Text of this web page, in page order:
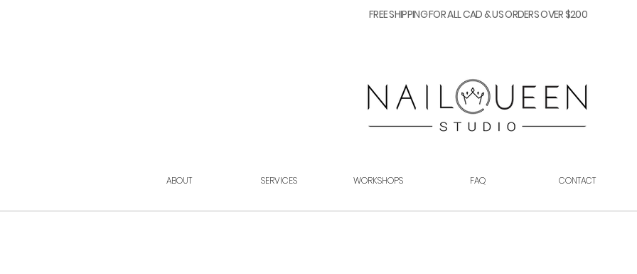
FREE SHIPPING FOR ALL CAD & US ORDERS OVER $200
ABOUT SERVICES WORKSHOPS FAQ CONTACT